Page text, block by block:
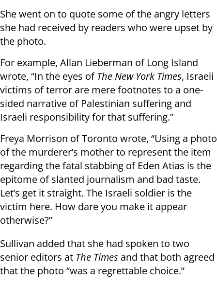
She went on to quote some of the angry letters
she had received by readers who were upset by
the photo.
For example, Allan Lieberman of Long Island
wrote, “In the eyes of The New York Times, Israeli
victims of terror are mere footnotes to a one-
sided narrative of Palestinian suffering and
Israeli responsibility for that suffering.”
Freya Morrison of Toronto wrote, “Using a photo
of the murderer’s mother to represent the item
regarding the fatal stabbing of Eden Atias is the
epitome of slanted journalism and bad taste.
Let’s get it straight. The Israeli soldier is the
victim here. How dare you make it appear
otherwise?”
Sullivan added that she had spoken to two
senior editors at The Times and that both agreed
that the photo “was a regrettable choice.”